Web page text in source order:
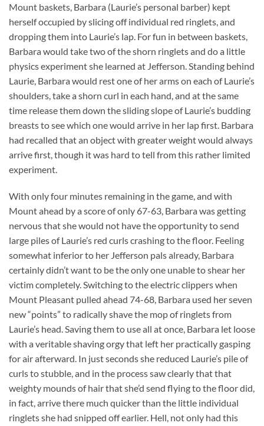
Mount baskets, Barbara (Laurie’s personal barber) kept
herself occupied by slicing off individual red ringlets, and
dropping them into Laurie’s lap. For fun in between baskets,
Barbara would take two of the shorn ringlets and do a little
physics experiment she learned at Jefferson. Standing behind
Laurie, Barbara would rest one of her arms on each of Laurie’s
shoulders, take a shorn curl in each hand, and at the same
time release them down the sliding slope of Laurie’s budding
breasts to see which one would arrive in her lap first. Barbara
had recalled that an object with greater weight would always
arrive first, though it was hard to tell from this rather limited
experiment.
With only four minutes remaining in the game, and with
Mount ahead by a score of only 67-63, Barbara was getting
nervous that she would not have the opportunity to send
large piles of Laurie’s red curls crashing to the floor. Feeling
somewhat inferior to her Jefferson pals already, Barbara
certainly didn’t want to be the only one unable to shear her
victim completely. Switching to the electric clippers when
Mount Pleasant pulled ahead 74-68, Barbara used her seven
new “points” to radically shave the mop of ringlets from
Laurie’s head. Saving them to use all at once, Barbara let loose
with a veritable shaving orgy that left her practically gasping
for air afterward. In just seconds she reduced Laurie’s pile of
curls to stubble, and in the process saw clearly that that
weighty mounds of hair that she’d send flying to the floor did,
in fact, arrive there much quicker than the little individual
ringlets she had snipped off earlier. Hell, not only had this